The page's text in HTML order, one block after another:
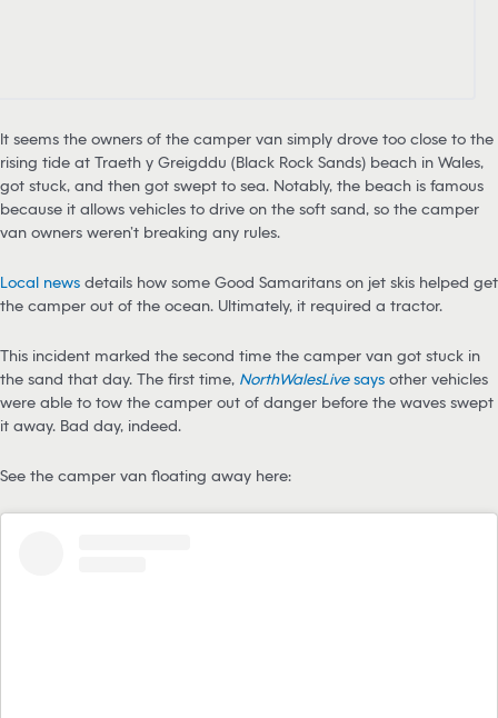
It seems the owners of the camper van simply drove too close to the
rising tide at Traeth y Greigddu (Black Rock Sands) beach in Wales,
got stuck, and then got swept to sea. Notably, the beach is famous
because it allows vehicles to drive on the soft sand, so the camper
van owners weren’t breaking any rules.
Local news details how some Good Samaritans on jet skis helped get
the camper out of the ocean. Ultimately, it required a tractor.
This incident marked the second time the camper van got stuck in
the sand that day. The first time, NorthWalesLivesays other vehicles
were able to tow the camper out of danger before the waves swept
it away. Bad day, indeed.
See the camper van floating away here: